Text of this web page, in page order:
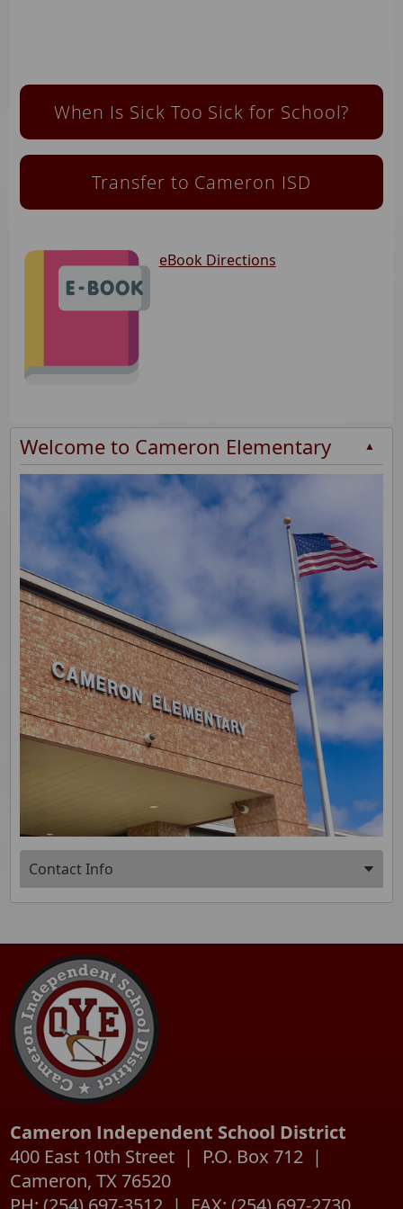
When Is Sick Too Sick for School?
Transfer to Cameron ISD
eBook Directions
Welcome to Cameron Elementary ▲
Contact Info
Press
ENTER
key
the
active
panel
key
or
spacebar
to
expand
or
collapse
accordion
Cameron Independent School District
400 East 10th Street | P.O. Box 712 |
Cameron, TX 76520